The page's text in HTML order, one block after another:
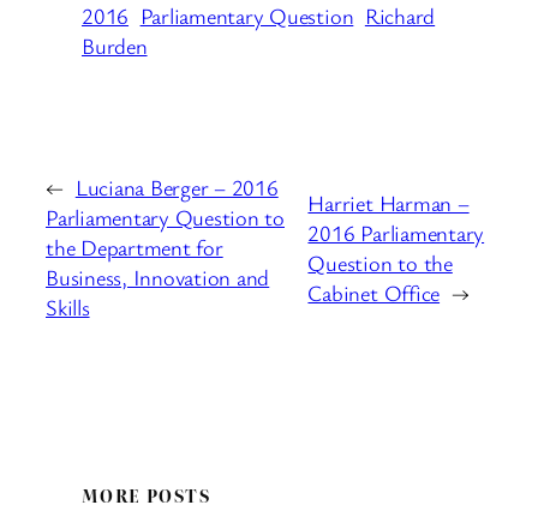
2016 Parliamentary Question Richard
Burden
← Luciana Berger – 2016
Parliamentary Question to
the Department for
Business, Innovation and
Skills
Harriet Harman –
2016 Parliamentary
Question to the
Cabinet Office →
MORE POSTS